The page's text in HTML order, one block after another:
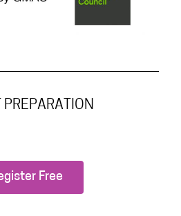
PREPARATION
Free